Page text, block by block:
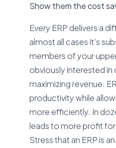
Show them the cost
Every ERP delivers a
almost all cases it’s
members of your
obviously interested
maximizing revenue.
productivity while
more efficiently. In
leads to more profit
Stress that an ERP is